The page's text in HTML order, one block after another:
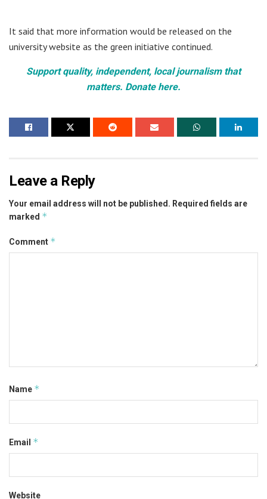
It said that more information would be released on the
university website as the green initiative continued.
Support quality, independent, local journalism that
matters. Donate here.
Leave a Reply
Your email address will not be published. Required fields are
marked *
Comment *
Name *
Email *
Website